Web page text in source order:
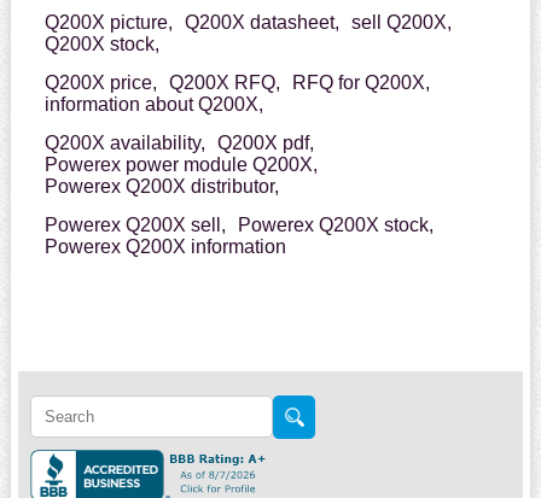
Q200X picture,
Q200X datasheet,
sell Q200X,
Q200X stock,
Q200X price,
Q200X RFQ,
RFQ for Q200X,
information about Q200X,
Q200X availability,
Q200X pdf,
Powerex power module Q200X,
Powerex Q200X distributor,
Powerex Q200X sell,
Powerex Q200X stock,
Powerex Q200X information